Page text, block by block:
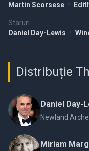
Martin Scorsese •
Staruri
Daniel Day-Lewis •
Distribuție
Daniel Day-
Newland
Miriam